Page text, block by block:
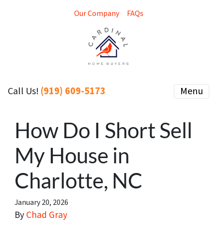
Our Company FAQs
Call Us! (919) 609-5173 Menu
How Do I Short Sell
My House in
Charlotte, NC
January 20, 2026
ByChad Gray